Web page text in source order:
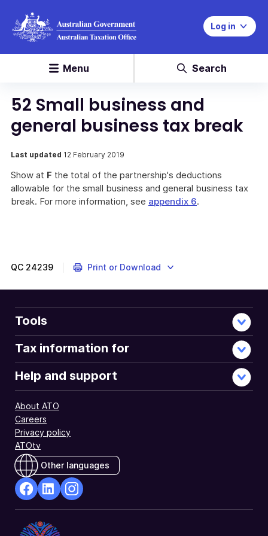
Log in
Menu Search
52 Small business and
general business tax break
Last updated 12 February 2019
Show at F the total of the partnership's deductions
allowable for the small business and general business tax
break. For more information, see appendix 6.
QC 24239 Print or Download
Tools
Tax information for
Help and support
About ATO
Careers
Privacy policy
ATOtv
Other languages
Opens
in
Opens
in